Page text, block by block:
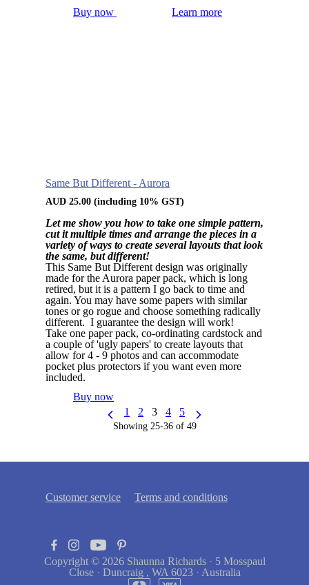
Buy now
Learn more
Same But Different - Aurora
AUD 25.00 (including 10% GST)
Let me show you how to take one simple pattern,
cut it multiple times and arrange the pieces in a
variety of ways to create several layouts that look
the same, but different!
This Same But Different design was originally
made for the Aurora paper pack, which is long
retired, but it is a pattern I go back to time and
again. You may have some papers with similar
tones or go rogue and choose something radically
different. I guarantee the design will work!
Take one paper pack, co-ordinating cardstock and
a couple of 'ugly papers' to create layouts that
allow for 4 - 9 photos and can accommodate
pocket plus protectors if you want even more
included.
Buy now
1
2 3 4 5
Showing 25-36 of 49
Customer service Terms and conditions
Copyright © 2026 Shaunna Richards · 5 Mosspaul
Close · Duncraig , WA 6023 · Australia